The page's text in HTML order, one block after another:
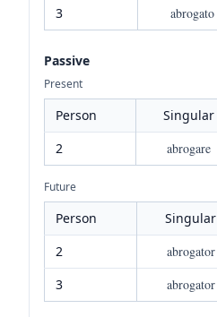
3
abrogato
Passive
Present
Person Singular
2
abrogare
Future
Person Singular
2
abrogator
3
abrogator